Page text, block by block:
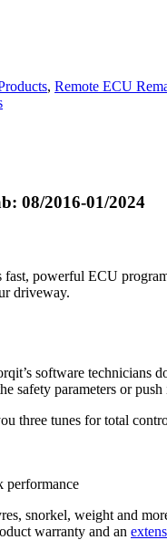
, Remote ECU
08/2016-01/2024
powerful ECU
driveway.
software technicians
safety parameters or
three tunes for total
performance
snorkel, weight and
warranty and an